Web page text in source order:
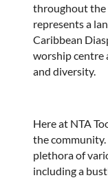
throughout the
represents a
Caribbean
worship centre
and diversity.
Here at NTA
the community.
plethora of
including a